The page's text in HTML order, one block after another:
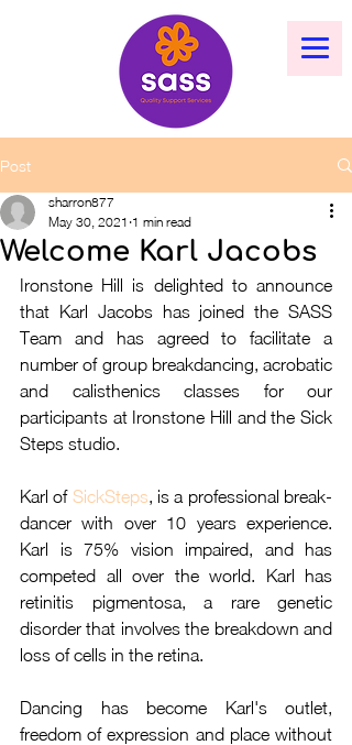
Post
Welcome Karl Jacobs
sharron877
May 30, 2021 1 min read
Ironstone Hill is delighted to announce
that Karl Jacobs has joined the SASS
Team and has agreed to facilitate a
number of group breakdancing, acrobatic
and calisthenics classes for our
participants at Ironstone Hill and the Sick
Steps studio.
Karl of SickSteps, is a professional break-
dancer with over 10 years experience.
Karl is 75% vision impaired, and has
competed all over the world. Karl has
retinitis pigmentosa, a rare genetic
disorder that involves the breakdown and
loss of cells in the retina.
Dancing has become Karl's outlet,
freedom of expression and place without